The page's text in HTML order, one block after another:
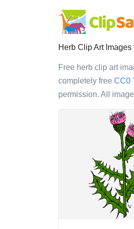
Herb Clip Art Images
Free herb clip art
completely free CC0
permission. All